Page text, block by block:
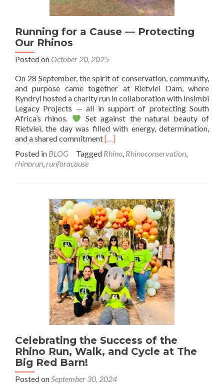
Running for a Cause — Protecting
Our Rhinos
Posted on October 20, 2025
On 28 September, the spirit of conservation, community,
and purpose came together at Rietvlei Dam, where
Kyndryl hosted a charity run in collaboration with Insimbi
Legacy Projects — all in support of protecting South
Africa’s rhinos.
Set against the natural beauty of
Rietvlei, the day was filled with energy, determination,
and a shared commitmentRead
about
Cause
—
Protecting
Our
Rhinos
[…]
Posted in BLOG Tagged Rhino, Rhinoconservation,
rhinorun,runforacause
Celebrating the Success of the
Rhino Run, Walk, and Cycle at The
Big Red Barn!
Posted onSeptember 30, 2024